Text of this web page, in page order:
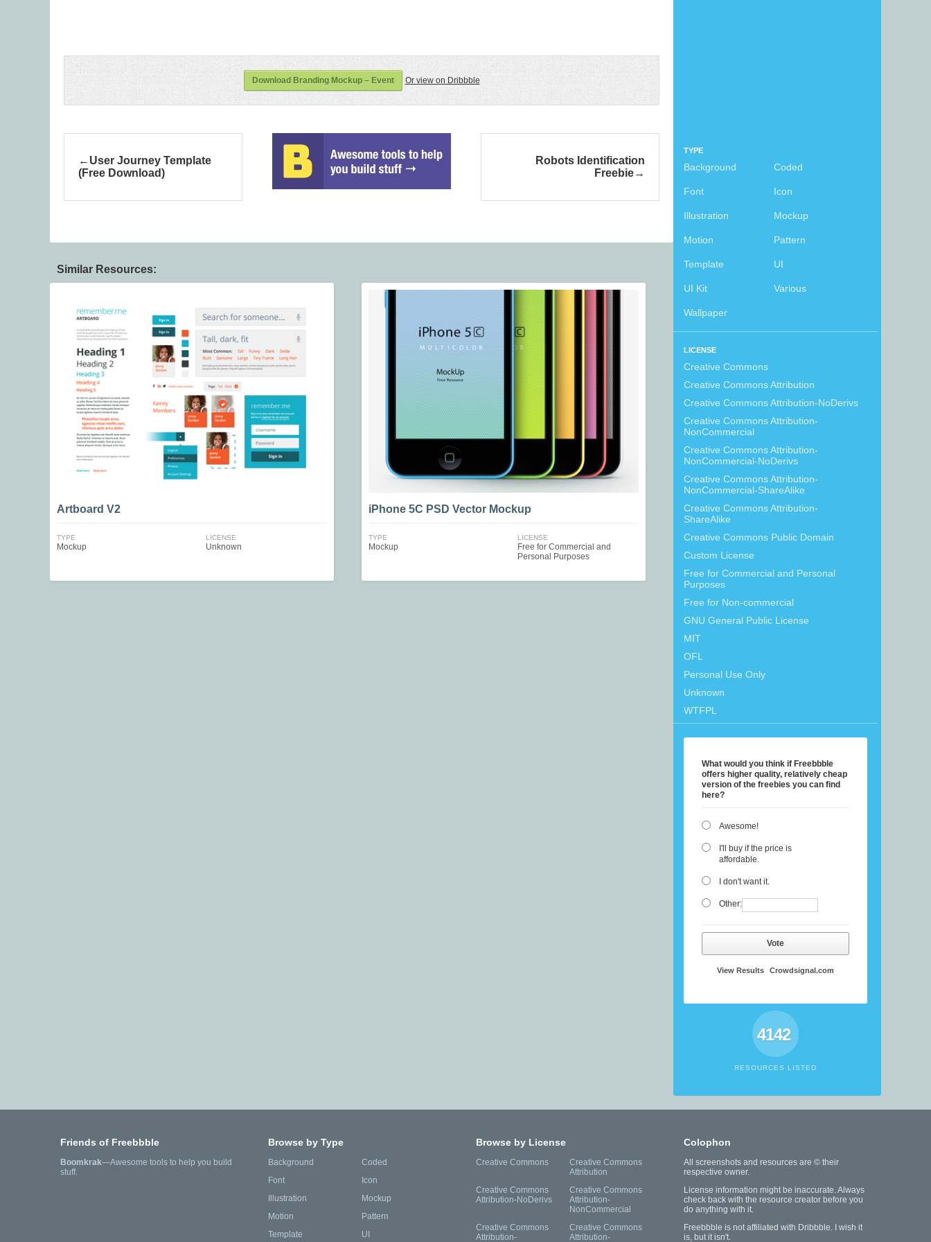
TYPE
Background Coded
Font Icon
Illustration Mockup
Motion Pattern
Template UI
UI Kit Various
Wallpaper
LICENSE
Creative Commons
Creative Commons Attribution
Creative Commons Attribution-NoDerivs
Creative Commons Attribution-
NonCommercial
Creative Commons Attribution-
NonCommercial-NoDerivs
Creative Commons Attribution-
NonCommercial-ShareAlike
Creative Commons Attribution-
ShareAlike
Creative Commons Public Domain
Custom License
Free for Commercial and Personal
Purposes
Free for Non-commercial
GNU General Public License
MIT
OFL
Personal Use Only
Unknown
WTFPL
What would you think if Freebbble
offers higher quality, relatively cheap
version of the freebies you can find
here?
Awesome!
I'll buy if the price is
affordable.
I don't want it.
Other:
Vote
View Results Crowdsignal.com
4142
RESOURCES LISTED
Download Branding Mockup – Event Or view on Dribbble
User Journey Template
(Free Download)
Robots Identification
Freebie
Similar Resources:
Artboard V2
TYPE
Mockup
LICENSE
Unknown
iPhone 5C PSD Vector Mockup
TYPE
Mockup
LICENSE
Free for Commercial and
Personal Purposes
Friends of Freebbble
Boomkrak—Awesome tools to help you build
stuff.
Browse by Type
Background
Coded
Font
Icon
Illustration
Mockup
Motion
Pattern
Template
UI
Browse by License
Creative Commons
Creative Commons
Attribution
Creative Commons
Attribution-NoDerivs
Creative Commons
Attribution-
NonCommercial
Creative Commons
Attribution-
Creative Commons
Attribution-
Colophon
All screenshots and resources are © their
respective owner.
License information might be inaccurate. Always
check back with the resource creator before you
do anything with it.
Freebbble is not affiliated with Dribbble. I wish it
is, but it isn't.